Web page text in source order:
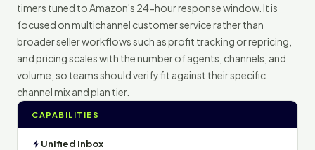
timers tuned to Amazon's 24-hour response window. It is
focused on multichannel customer service rather than
broader seller workflows such as profit tracking or repricing,
and pricing scales with the number of agents, channels, and
volume, so teams should verify fit against their specific
channel mix and plan tier.
CAPABILITIES
Unified Inbox